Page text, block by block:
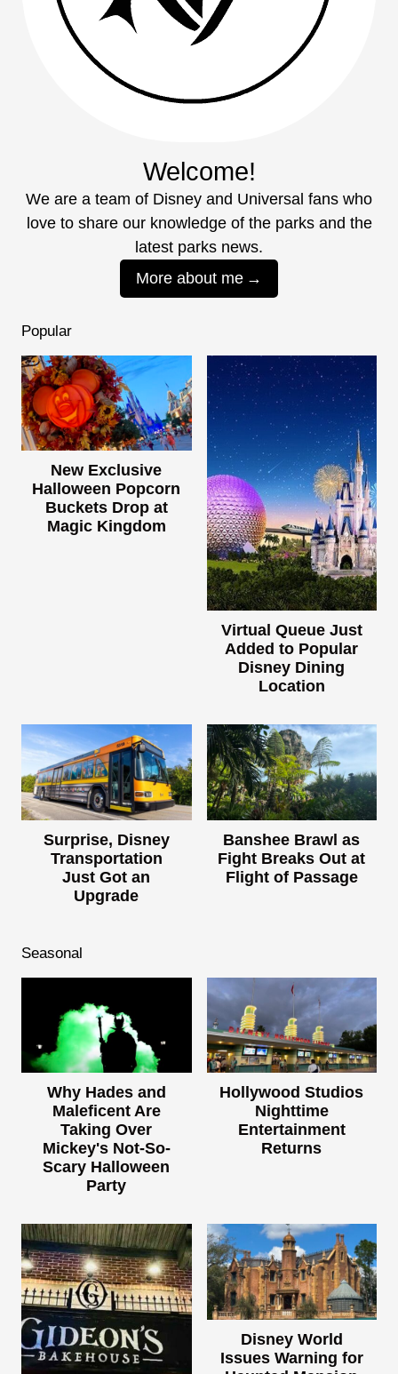
Welcome!
We are a team of Disney and Universal fans who
love to share our knowledge of the parks and the
latest parks news.
More about me
Popular
New Exclusive
Halloween Popcorn
Buckets Drop at
Magic Kingdom
Virtual Queue Just
Added to Popular
Disney Dining
Location
Surprise, Disney
Transportation
Just Got an
Upgrade
Banshee Brawl as
Fight Breaks Out at
Flight of Passage
Seasonal
Why Hades and
Maleficent Are
Taking Over
Mickey's Not-So-
Scary Halloween
Party
Hollywood Studios
Nighttime
Entertainment
Returns
Disney World
Issues Warning for